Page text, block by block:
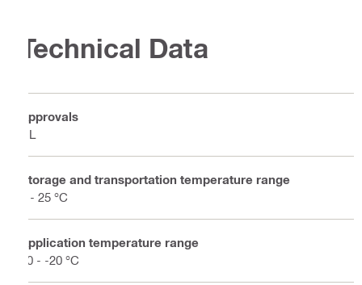
Technical Data
Approvals
UL
Storage and transportation temperature range
5 - 25 °C
Application temperature range
50 - -20 °C